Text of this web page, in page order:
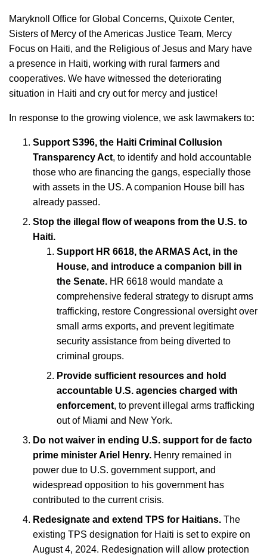
Maryknoll Office for Global Concerns, Quixote Center,
Sisters of Mercy of the Americas Justice Team, Mercy
Focus on Haiti, and the Religious of Jesus and Mary have
a presence in Haiti, working with rural farmers and
cooperatives. We have witnessed the deteriorating
situation in Haiti and cry out for mercy and justice!
In response to the growing violence, we ask lawmakers to:
Support S396, the Haiti Criminal Collusion
Transparency Act, to identify and hold accountable
those who are financing the gangs, especially those
with assets in the US. A companion House bill has
already passed.
Stop the illegal flow of weapons from the U.S. to
Haiti.
Support HR 6618, the ARMAS Act, in the
House, and introduce a companion bill in
the Senate. HR 6618 would mandate a
comprehensive federal strategy to disrupt arms
trafficking, restore Congressional oversight over
small arms exports, and prevent legitimate
security assistance from being diverted to
criminal groups.
Provide sufficient resources and hold
accountable U.S. agencies charged with
enforcement, to prevent illegal arms trafficking
out of Miami and New York.
Do not waiver in ending U.S. support for de facto
prime minister Ariel Henry. Henry remained in
power due to U.S. government support, and
widespread opposition to his government has
contributed to the current crisis.
Redesignate and extend TPS for Haitians. The
existing TPS designation for Haiti is set to expire on
August 4, 2024. Redesignation will allow protection